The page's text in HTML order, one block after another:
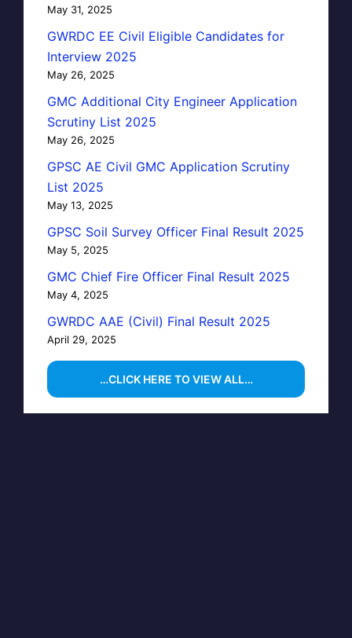
May 31, 2025
GWRDC EE Civil Eligible Candidates for
Interview 2025
May 26, 2025
GMC Additional City Engineer Application
Scrutiny List 2025
May 26, 2025
GPSC AE Civil GMC Application Scrutiny
List 2025
May 13, 2025
GPSC Soil Survey Officer Final Result 2025
May 5, 2025
GMC Chief Fire Officer Final Result 2025
May 4, 2025
GWRDC AAE (Civil) Final Result 2025
April 29, 2025
…CLICK HERE TO VIEW ALL…